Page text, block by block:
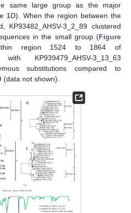
same large group as the major
1D). When the region between the
KP93482_AHSV-3_2_89 clustered
in the small group (Figure
region 1524 to 1864 of
with KP939479_AHSV-3_13_63
substitutions compared to
(data not shown).